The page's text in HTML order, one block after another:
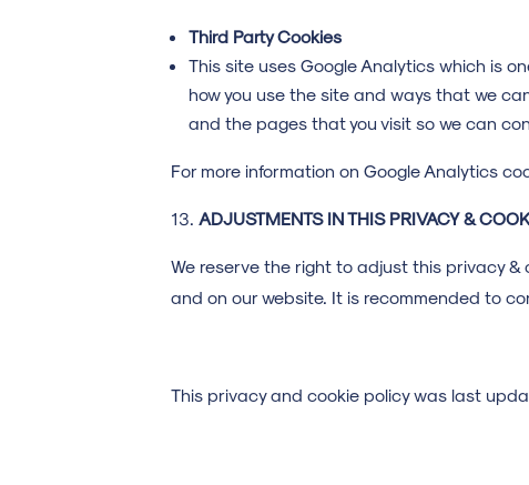
Third Party Cookies
This site uses Google Analytics which is
how you use the site and ways that we
and the pages that you visit so we can
For more information on Google Analytics
ADJUSTMENTS IN THIS PRIVACY &
We reserve the right to adjust this privacy
and on our website. It is recommended to
This privacy and cookie policy was last